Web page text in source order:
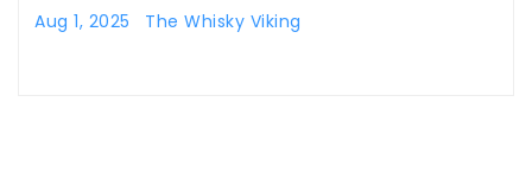
Aug 1, 2025 The Whisky Viking